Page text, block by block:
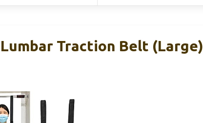
Traction Belt (Large)